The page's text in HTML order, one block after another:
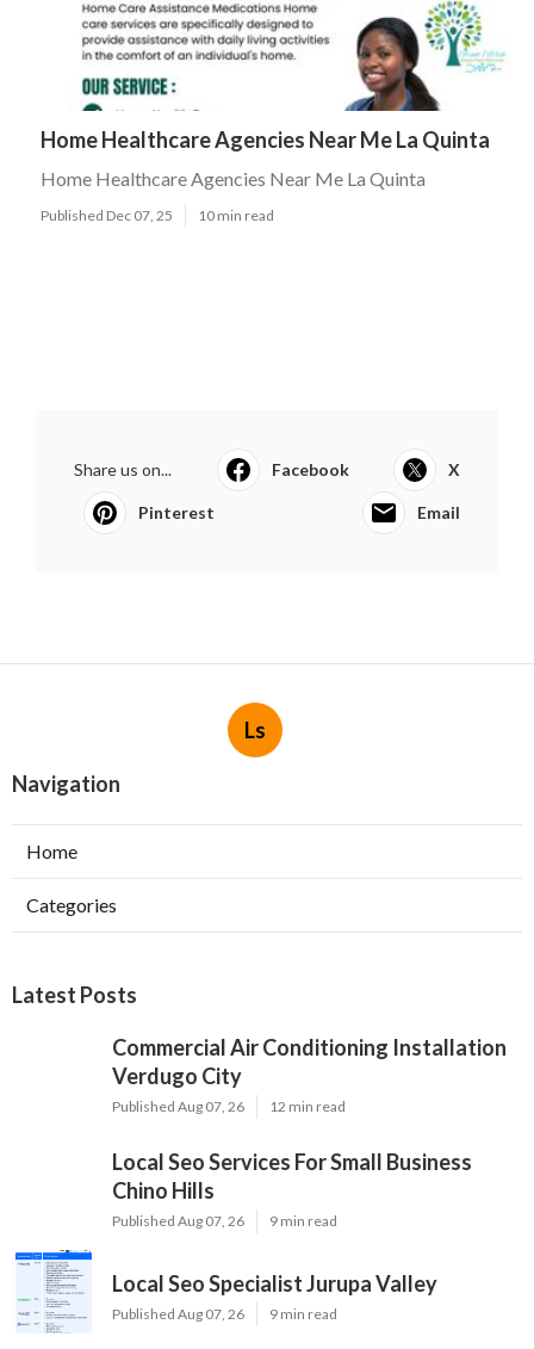
Home Healthcare Agencies Near Me La Quinta
Home Healthcare Agencies Near Me La Quinta
Published Dec 07, 25 10 min read
Share us on... Facebook X
Pinterest Email
Ls
Navigation
Home
Categories
Latest Posts
Commercial Air Conditioning Installation
Verdugo City
Published Aug 07, 26 12 min read
Local Seo Services For Small Business
Chino Hills
Published Aug 07, 26 9 min read
Local Seo Specialist Jurupa Valley
Published Aug 07, 26 9 min read